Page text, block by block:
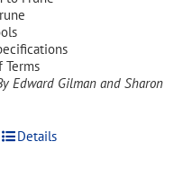
Terms
Edward Gilman and Sharon
Details